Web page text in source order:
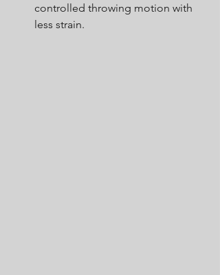
controlled throwing motion with
less strain.